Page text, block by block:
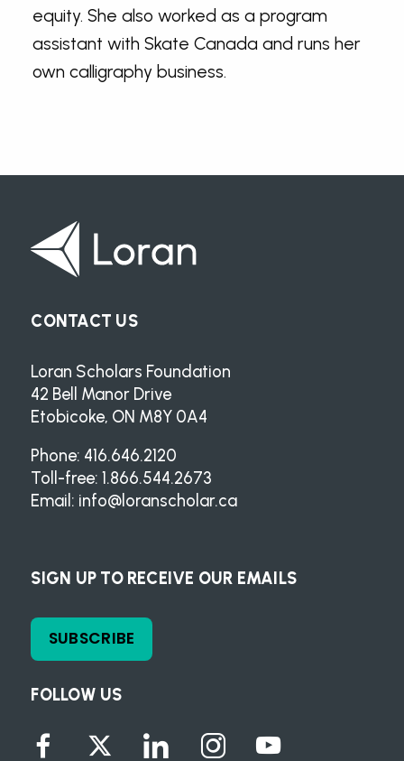
equity. She also worked as a program
assistant with Skate Canada and runs her
own calligraphy business.
FOLLOW US
CONTACT US
Loran Scholars Foundation
42 Bell Manor Drive
Etobicoke, ON M8Y 0A4
Phone: 416.646.2120
Toll-free: 1.866.544.2673
Email: info@loranscholar.ca
SIGN UP TO RECEIVE OUR EMAILS
SUBSCRIBE